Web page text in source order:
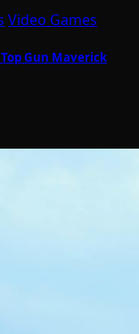
Video Games
Gun Maverick